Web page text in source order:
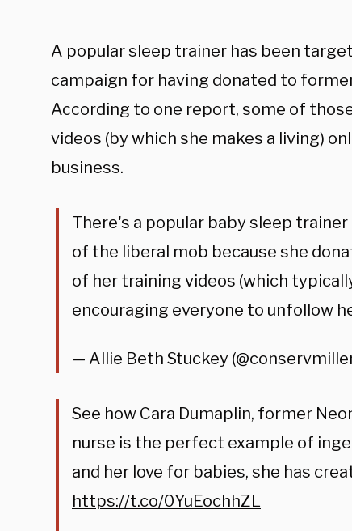
A popular sleep trainer has been
campaign for having donated to
According to one report, some of
videos (by which she makes a living)
business.
There's a popular baby sleep
of the liberal mob because she
of her training videos (which
encouraging everyone to unfollow
— Allie Beth Stuckey
See how Cara Dumaplin, former
nurse is the perfect example of
and her love for babies, she has
https://t.co/0YuEochhZL